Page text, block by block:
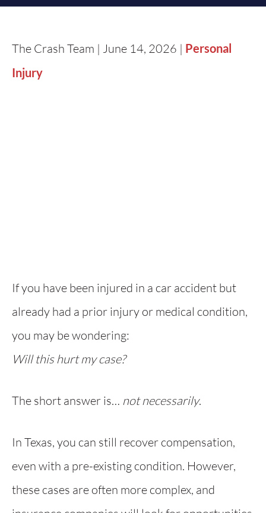
The Crash Team | June 14, 2026 | Personal
Injury
If you have been injured in a car accident but
already had a prior injury or medical condition,
you may be wondering:
Will this hurt my case?
The short answer is… not necessarily.
In Texas, you can still recover compensation,
even with a pre-existing condition. However,
these cases are often more complex, and